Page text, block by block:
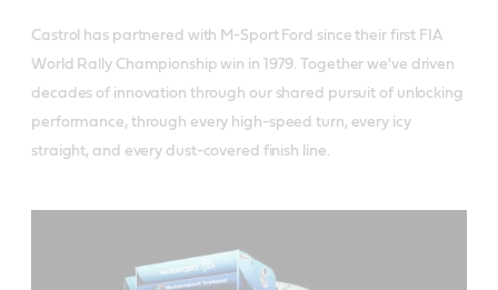
Castrol has partnered with M-Sport Ford since their first FIA
World Rally Championship win in 1979. Together we've driven
decades of innovation through our shared pursuit of unlocking
performance, through every high-speed turn, every icy
straight, and every dust-covered finish line.